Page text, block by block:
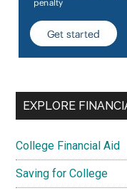
EXPLORE
College Financial Aid
Saving for College